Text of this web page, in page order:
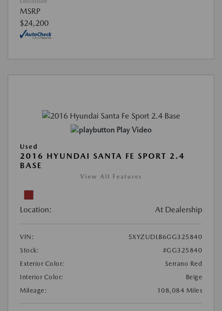
MSRP
$24,200
Play Video
Used
2016 HYUNDAI SANTA FE SPORT 2.4
BASE
View All Features
Location: At Dealership
VIN:
5XYZUDLB6GG325840
Stock:
#GG325840
Exterior Color:
Serrano Red
Interior Color:
Beige
Mileage:
108,084 Miles